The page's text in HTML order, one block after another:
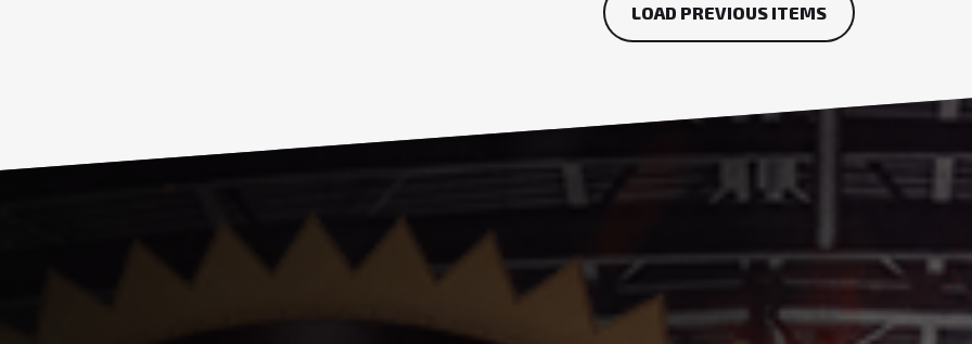
LOAD PREVIOUS ITEMS